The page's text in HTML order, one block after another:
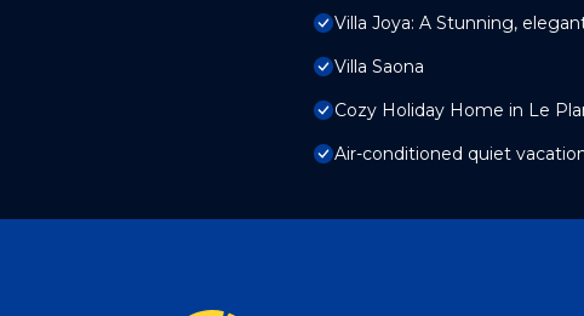
Villa Joya: A Stunning,
Villa Saona
Cozy Holiday Home in Le
Air-conditioned quiet